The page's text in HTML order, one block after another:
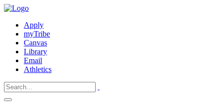
Apply
myTribe
Canvas
Library
Email
Athletics